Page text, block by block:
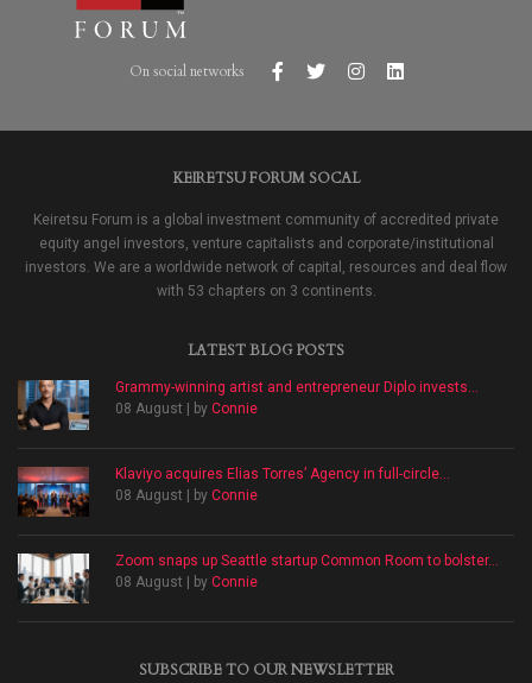
On social networks
KEIRETSU FORUM SOCAL
Keiretsu Forum is a global investment community of accredited private
equity angel investors, venture capitalists and corporate/institutional
investors. We are a worldwide network of capital, resources and deal flow
with 53 chapters on 3 continents.
LATEST BLOG POSTS
Grammy-winning artist and entrepreneur Diplo invests...
08 August | by Connie
Klaviyo acquires Elias Torres’ Agency in full-circle...
08 August | by Connie
Zoom snaps up Seattle startup Common Room to bolster...
08 August | by Connie
SUBSCRIBE TO OUR NEWSLETTER